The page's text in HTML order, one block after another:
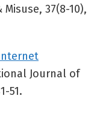
37(8-10),
Journal of
51.